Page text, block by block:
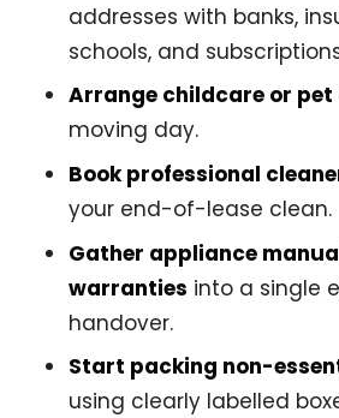
addresses with banks,
schools, and
Arrange childcare or pet
moving day.
Book professional
your end-of-lease clean.
Gather appliance
warranties into a single
handover.
Start packing non-
using clearly labelled